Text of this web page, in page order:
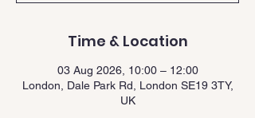
Time & Location
03 Aug 2026, 10:00 – 12:00
London, Dale Park Rd, London SE19 3TY,
UK